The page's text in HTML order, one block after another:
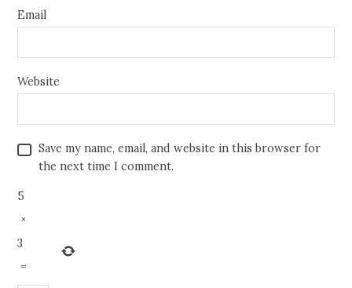
Email
Website
Save my name, email, and website in this browser for
the next time I comment.
5
×
3
=